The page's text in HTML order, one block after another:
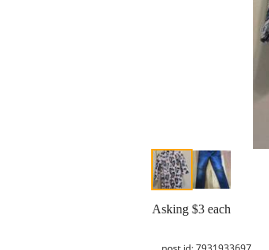
Asking $3 each